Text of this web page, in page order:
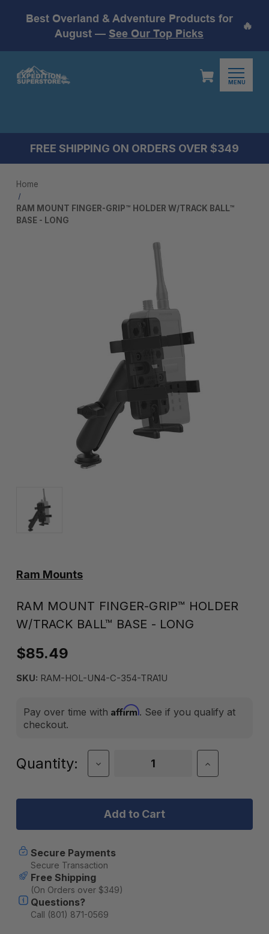
Best Overland & Adventure Products for
August — See Our Top Picks
🔥
MENU
FREE SHIPPING ON ORDERS OVER $349
Home
RAM MOUNT FINGER-GRIP™ HOLDER W/TRACK BALL™
BASE - LONG
Ram Mounts
RAM MOUNT FINGER-GRIP™ HOLDER
W/TRACK BALL™ BASE - LONG
$85.49
SKU: RAM-HOL-UN4-C-354-TRA1U
Pay over time with Affirm. See if you qualify at
checkout.
Current
Quantity:
Decrease
Quantity
RAM
FINGER-
GRIP™
W/TRACK
BALL™
BASE
-
LONG
Increase
Quantity
RAM
GRIP™
Secure Payments
Secure Transaction
Free Shipping
(On Orders over $349)
Questions?
Call (801) 871-0569